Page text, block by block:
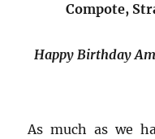
Compote,
Happy Birthday
As much as we